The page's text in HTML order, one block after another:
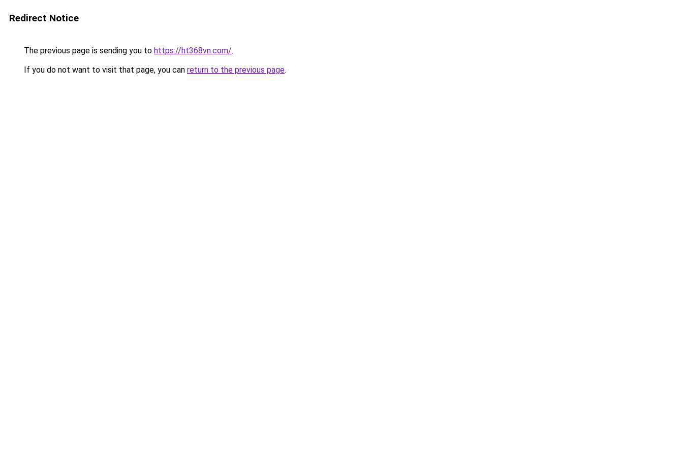
Redirect Notice
The previous page is sending you to https://ht368vn.com/.
If you do not want to visit that page, you can return to the previous page.